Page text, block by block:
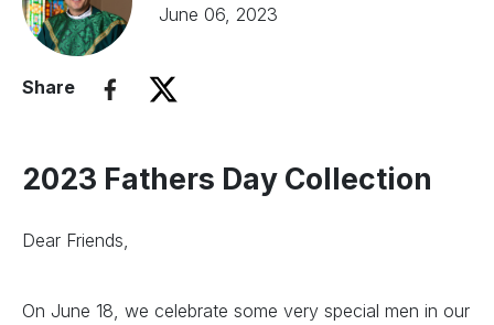
June 06, 2023
Share
2023 Fathers Day Collection
Dear Friends,
On June 18, we celebrate some very special men in our